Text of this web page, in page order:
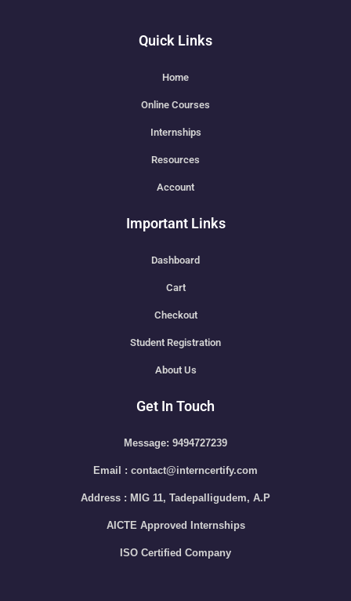
Quick Links
Home
Online Courses
Internships
Resources
Account
Important Links
Dashboard
Cart
Checkout
Student Registration
About Us
Get In Touch
Message: 9494727239
Email : contact@interncertify.com
Address : MIG 11, Tadepalligudem, A.P
AICTE Approved Internships
ISO Certified Company